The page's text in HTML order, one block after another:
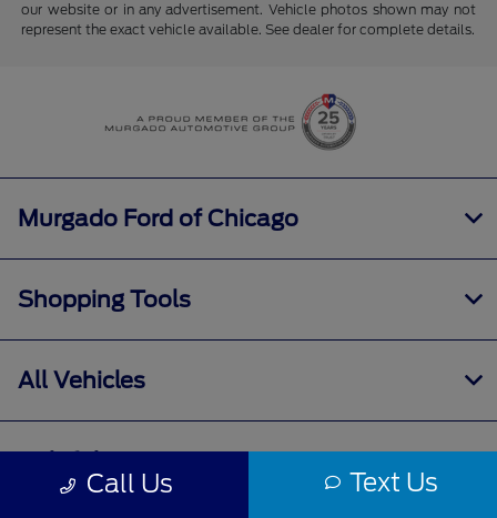
our website or in any advertisement. Vehicle photos shown may not
represent the exact vehicle available. See dealer for complete details.
Call Us Text Us
Murgado Ford of Chicago
Shopping Tools
All Vehicles